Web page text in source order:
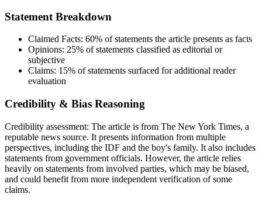
Statement Breakdown
Claimed Facts: 60% of statements the article presents as facts
Opinions: 25% of statements classified as editorial or
subjective
Claims: 15% of statements surfaced for additional reader
evaluation
Credibility & Bias Reasoning
Credibility assessment: The article is from The New York Times, a
reputable news source. It presents information from multiple
perspectives, including the IDF and the boy's family. It also includes
statements from government officials. However, the article relies
heavily on statements from involved parties, which may be biased,
and could benefit from more independent verification of some
claims.